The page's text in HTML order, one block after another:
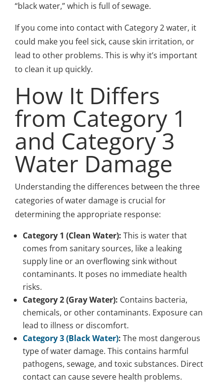
“black water,” which is full of sewage.
If you come into contact with Category 2 water, it
could make you feel sick, cause skin irritation, or
lead to other problems. This is why it’s important
to clean it up quickly.
How It Differs
from Category 1
and Category 3
Water Damage
Understanding the differences between the three
categories of water damage is crucial for
determining the appropriate response:
Category 1 (Clean Water): This is water that
comes from sanitary sources, like a leaking
supply line or an overflowing sink without
contaminants. It poses no immediate health
risks.
Category 2 (Gray Water): Contains bacteria,
chemicals, or other contaminants. Exposure can
lead to illness or discomfort.
Category 3 (Black Water): The most dangerous
type of water damage. This contains harmful
pathogens, sewage, and toxic substances. Direct
contact can cause severe health problems.